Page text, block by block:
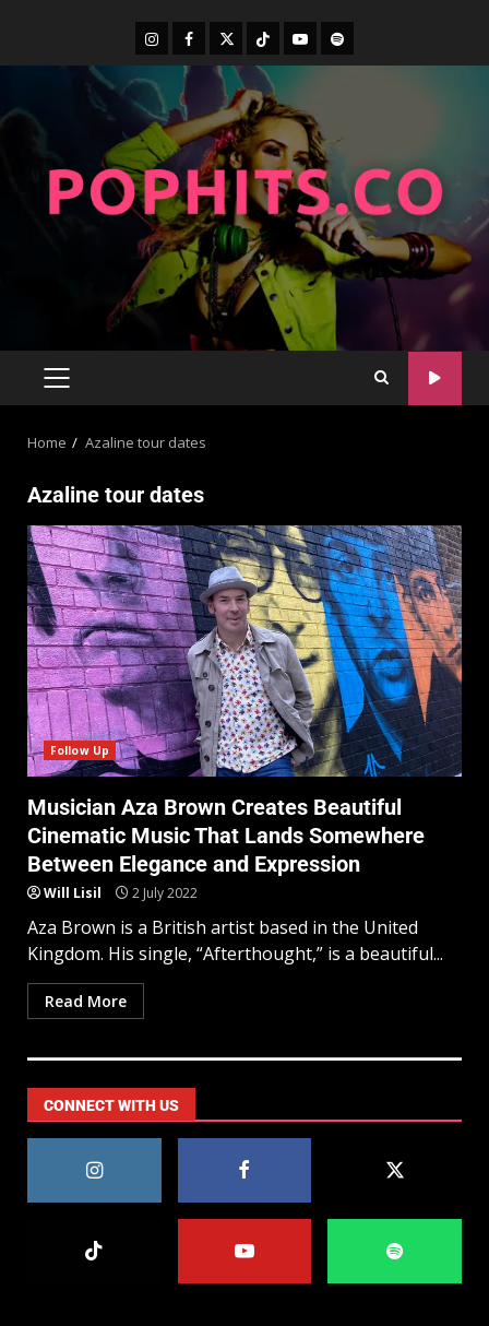
Home Azaline tour dates
Azaline tour dates
Follow Up
Musician Aza Brown Creates Beautiful
Cinematic Music That Lands Somewhere
Between Elegance and Expression
Will Lisil 2 July 2022
Aza Brown is a British artist based in the United
Kingdom. His single, “Afterthought,” is a beautiful...
Read More
CONNECT WITH US